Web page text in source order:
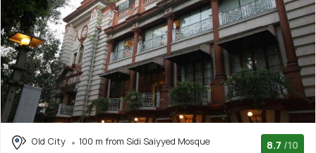
Old City
100 m from Sidi Saiyyed Mosque
8.7 /10